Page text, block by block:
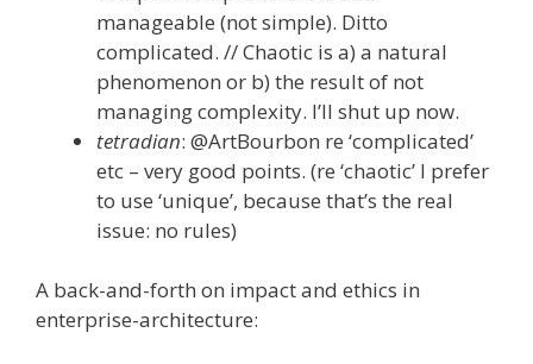
manageable (not simple). Ditto
complicated. // Chaotic is a) a natural
phenomenon or b) the result of not
managing complexity. I’ll shut up now.
tetradian: @ArtBourbon re ‘complicated’
etc – very good points. (re ‘chaotic’ I prefer
to use ‘unique’, because that’s the real
issue: no rules)
A back-and-forth on impact and ethics in
enterprise-architecture: